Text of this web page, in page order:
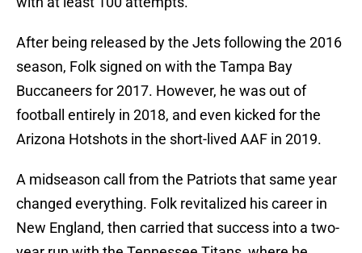
After being released by the Jets following the 2016
season, Folk signed on with the Tampa Bay
Buccaneers for 2017. However, he was out of
football entirely in 2018, and even kicked for the
Arizona Hotshots in the short-lived AAF in 2019.
A midseason call from the Patriots that same year
changed everything. Folk revitalized his career in
New England, then carried that success into a two-